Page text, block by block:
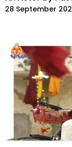
28 September